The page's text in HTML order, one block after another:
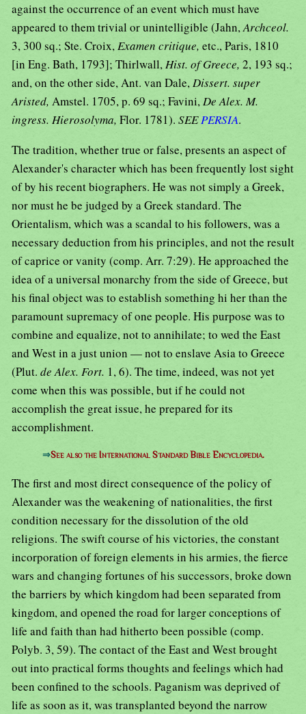
against the occurrence of an event which must have
appeared to them trivial or unintelligible (Jahn,Archceol.
3, 300 sq.; Ste. Croix,Examen critique, etc., Paris, 1810
[in Eng. Bath, 1793]; Thirlwall,Hist. of Greece, 2, 193 sq.;
and, on the other side, Ant. van Dale,Dissert. super
Aristed, Amstel. 1705, p. 69 sq.; Favini,De Alex. M.
ingress. Hierosolyma, Flor. 1781). SEEPERSIA.
The tradition, whether true or false, presents an aspect of
Alexander's character which has been frequently lost sight
of by his recent biographers. He was not simply a Greek,
nor must he be judged by a Greek standard. The
Orientalism, which was a scandal to his followers, was a
necessary deduction from his principles, and not the result
of caprice or vanity (comp. Arr. 7:29). He approached the
idea of a universal monarchy from the side of Greece, but
his final object was to establish something hi her than the
paramount supremacy of one people. His purpose was to
combine and equalize, not to annihilate; to wed the East
and West in a just union — not to enslave Asia to Greece
(Plut. de Alex. Fort. 1, 6). The time, indeed, was not yet
come when this was possible, but if he could not
accomplish the great issue, he prepared for its
accomplishment.
⇒See also the International Standard Bible Encyclopedia.
The first and most direct consequence of the policy of
Alexander was the weakening of nationalities, the first
condition necessary for the dissolution of the old
religions. The swift course of his victories, the constant
incorporation of foreign elements in his armies, the fierce
wars and changing fortunes of his successors, broke down
the barriers by which kingdom had been separated from
kingdom, and opened the road for larger conceptions of
life and faith than had hitherto been possible (comp.
Polyb. 3, 59). The contact of the East and West brought
out into practical forms thoughts and feelings which had
been confined to the schools. Paganism was deprived of
life as soon as it, was transplanted beyond the narrow